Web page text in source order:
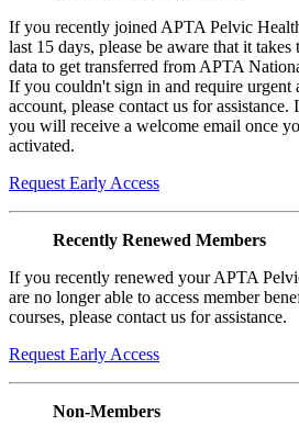
If you recently joined APTA Pelvic
last 15 days, please be aware that it
data to get transferred from APTA
If you couldn't sign in and require urgent
account, please contact us for
you will receive a welcome email once
activated.
Request Early Access
Recently Renewed Members
If you recently renewed your APTA
are no longer able to access member
courses, please contact us for assistance.
Request Early Access
Non-Members